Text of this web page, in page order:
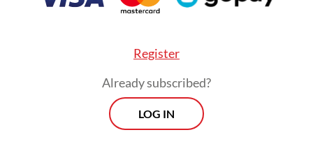
FROM THE WEEKENDER
Register
Already subscribed?
LOG IN